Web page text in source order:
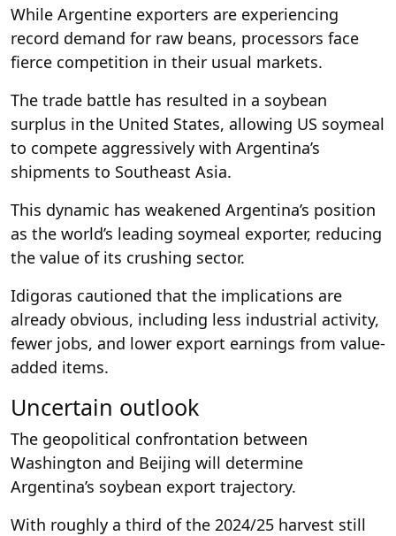
While Argentine exporters are experiencing
record demand for raw beans, processors face
fierce competition in their usual markets.
The trade battle has resulted in a soybean
surplus in the United States, allowing US soymeal
to compete aggressively with Argentina’s
shipments to Southeast Asia.
This dynamic has weakened Argentina’s position
as the world’s leading soymeal exporter, reducing
the value of its crushing sector.
Idigoras cautioned that the implications are
already obvious, including less industrial activity,
fewer jobs, and lower export earnings from value-
added items.
Uncertain outlook
The geopolitical confrontation between
Washington and Beijing will determine
Argentina’s soybean export trajectory.
With roughly a third of the 2024/25 harvest still